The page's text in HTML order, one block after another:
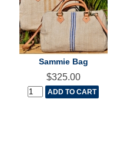
Sammie Bag
$325.00